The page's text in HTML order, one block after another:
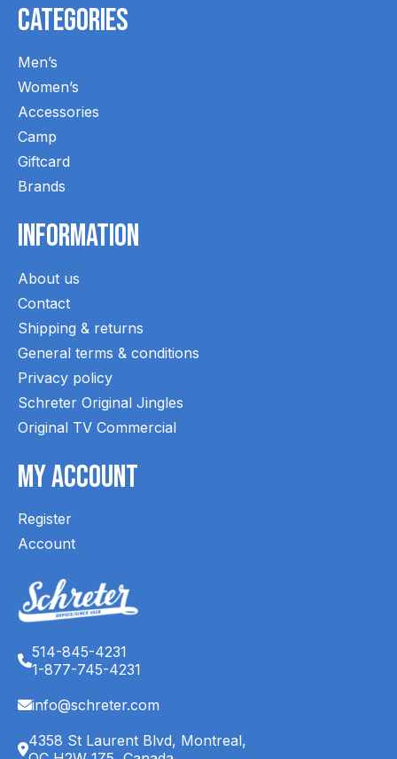
Categories
Men’s
Women’s
Accessories
Camp
Giftcard
Brands
Information
About us
Contact
Shipping & returns
General terms & conditions
Privacy policy
Schreter Original Jingles
Original TV Commercial
My Account
Register
Account
514-845-4231
1-877-745-4231
info@schreter.com
4358 St Laurent Blvd, Montreal,